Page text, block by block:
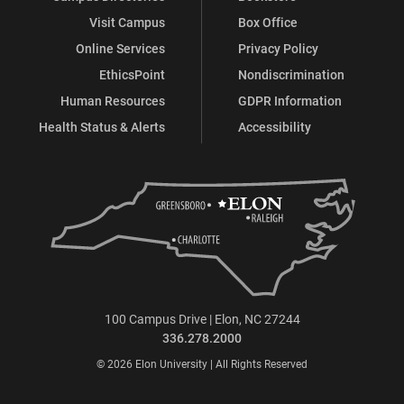
Visit Campus
Online Services
EthicsPoint
Human Resources
Health Status & Alerts
Box Office
Privacy Policy
Nondiscrimination
GDPR Information
Accessibility
100 Campus Drive | Elon, NC 27244
336.278.2000
© 2026 Elon University | All Rights Reserved